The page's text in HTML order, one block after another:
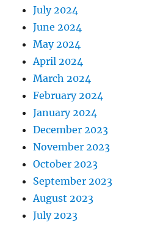
July 2024
June 2024
May 2024
April 2024
March 2024
February 2024
January 2024
December 2023
November 2023
October 2023
September 2023
August 2023
July 2023